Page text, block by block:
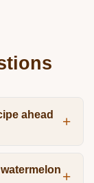
ahead